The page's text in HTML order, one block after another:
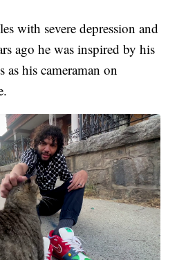
with severe depression and
ago he was inspired by his
his cameraman on